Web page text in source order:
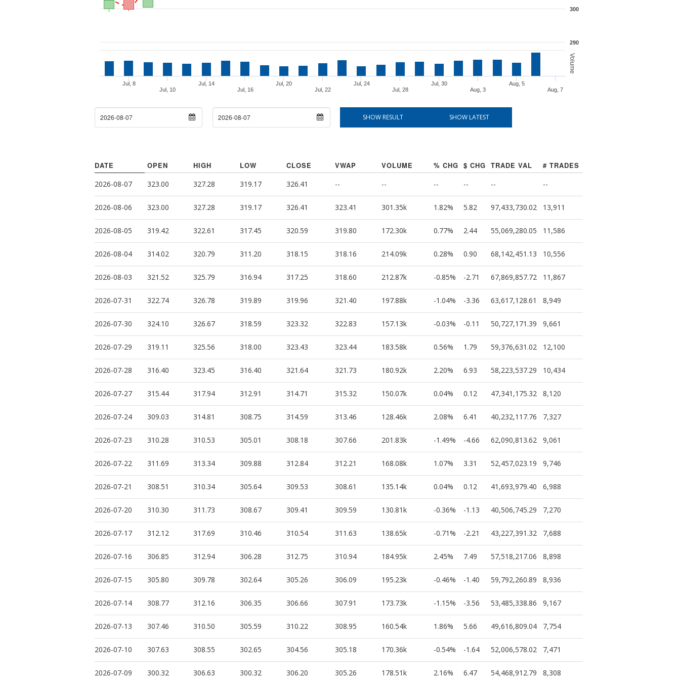
Volume
290
300
Jul, 8
Jul, 10
Jul, 14
Jul, 16
Jul, 20
Jul, 22
Jul, 24
Jul, 28
Jul, 30
Aug, 3
Aug, 5
Aug, 7
From Date To Date
SHOW RESULT SHOW LATEST
DATE OPEN HIGH LOW CLOSE VWAP VOLUME % CHG $ CHG TRADE VAL
# TRADES
2026-08-07
323.00 327.28 319.17 326.41 -- -- -- -- -- --
2026-08-06 323.00 327.28 319.17 326.41 323.41 301.35k 1.82% 5.82 97,433,730.02 13,911
2026-08-05 319.42 322.61 317.45 320.59 319.80 172.30k 0.77% 2.44 55,069,280.05 11,586
2026-08-04 314.02 320.79 311.20 318.15 318.16 214.09k 0.28% 0.90 68,142,451.13 10,556
2026-08-03 321.52 325.79 316.94 317.25 318.60 212.87k -0.85% -2.71 67,869,857.72 11,867
2026-07-31 322.74 326.78 319.89 319.96 321.40 197.88k -1.04% -3.36 63,617,128.61 8,949
2026-07-30 324.10 326.67 318.59 323.32 322.83 157.13k -0.03% -0.11 50,727,171.39 9,661
2026-07-29 319.11 325.56 318.00 323.43 323.44 183.58k 0.56% 1.79 59,376,631.02 12,100
2026-07-28 316.40 323.45 316.40 321.64 321.73 180.92k 2.20% 6.93 58,223,537.29 10,434
2026-07-27 315.44 317.94 312.91 314.71 315.32 150.07k 0.04% 0.12 47,341,175.32 8,120
2026-07-24 309.03 314.81 308.75 314.59 313.46 128.46k 2.08% 6.41 40,232,117.76 7,327
2026-07-23 310.28 310.53 305.01 308.18 307.66 201.83k -1.49% -4.66 62,090,813.62 9,061
2026-07-22 311.69 313.34 309.88 312.84 312.21 168.08k 1.07% 3.31 52,457,023.19 9,746
2026-07-21 308.51 310.34 305.64 309.53 308.61 135.14k 0.04% 0.12 41,693,979.40 6,988
2026-07-20 310.30 311.73 308.67 309.41 309.59 130.81k -0.36% -1.13 40,506,745.29 7,270
2026-07-17 312.12 317.69 310.46 310.54 311.63 138.65k -0.71% -2.21 43,227,391.32 7,688
2026-07-16 306.85 312.94 306.28 312.75 310.94 184.95k 2.45% 7.49 57,518,217.06 8,898
2026-07-15 305.80 309.78 302.64 305.26 306.09 195.23k -0.46% -1.40 59,792,260.89 8,936
2026-07-14 308.77 312.16 306.35 306.66 307.91 173.73k -1.15% -3.56 53,485,338.86 9,167
2026-07-13 307.46 310.50 305.59 310.22 308.95 160.54k 1.86% 5.66 49,616,809.04 7,754
2026-07-10 307.63 308.55 302.65 304.56 305.18 170.36k -0.54% -1.64 52,006,578.02 7,471
2026-07-09 300.32 306.63 300.32 306.20 305.26 178.51k 2.16% 6.47 54,468,912.79 8,308